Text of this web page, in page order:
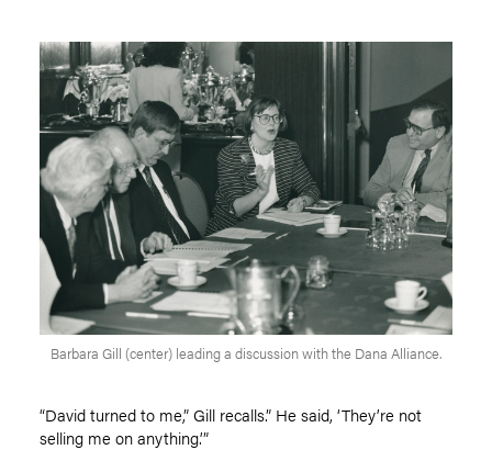
Barbara Gill (center) leading a discussion with the Dana Alliance.
“David turned to me,” Gill recalls.” He said, ‘They’re not
selling me on anything.’”